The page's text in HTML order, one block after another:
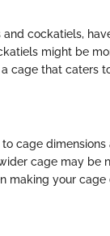
cockatiels,
might be
cage that caters
cage dimensions
cage may be
making your cage